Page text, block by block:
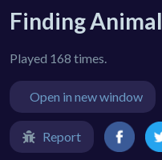
Finding Animal
Played 168 times.
Open in new window
Report